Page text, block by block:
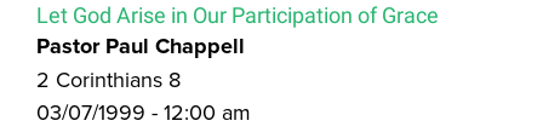
Let God Arise in Our Participation of Grace
Pastor Paul Chappell
2 Corinthians 8
03/07/1999 - 12:00 am